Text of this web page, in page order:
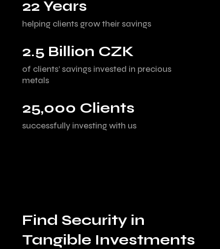
22 Years
helping clients grow their savings
2.5 Billion CZK
of clients’ savings invested in precious
metals
25,000 Clients
successfully investing with us
Find Security in
Tangible Investments